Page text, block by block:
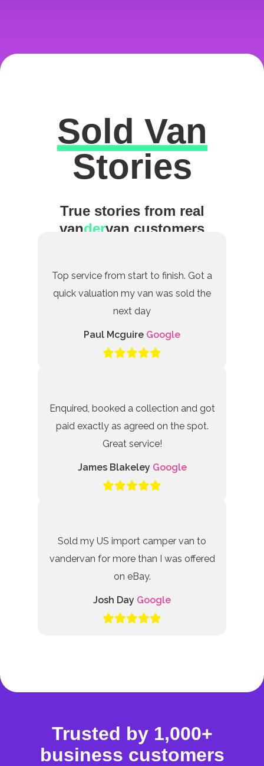
Excellent
Sold Van
Stories
True stories from real
vandervan customers
Top service from start to finish. Got a
quick valuation my van was sold the
next day
Paul Mcguire Google
Enquired, booked a collection and got
paid exactly as agreed on the spot.
Great service!
James Blakeley Google
Sold my US import camper van to
vandervan for more than I was offered
on eBay.
Josh Day Google
Trusted by 1,000+
business customers